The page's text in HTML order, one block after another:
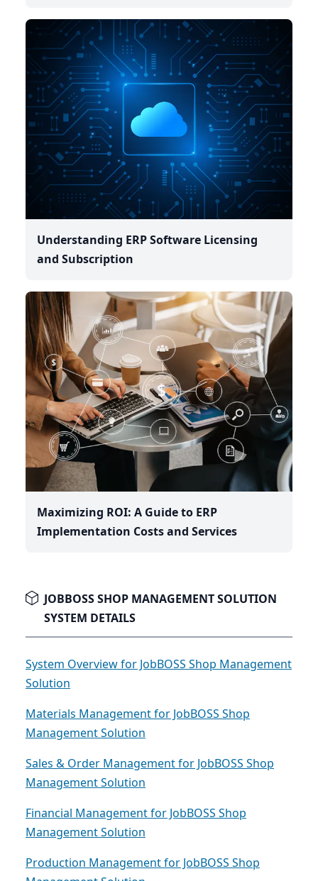
Understanding ERP Software Licensing
and Subscription
Maximizing ROI: A Guide to ERP
Implementation Costs and Services
JOBBOSS SHOP MANAGEMENT SOLUTION
SYSTEM DETAILS
System Overview for JobBOSS Shop Management
Solution
Materials Management for JobBOSS Shop
Management Solution
Sales & Order Management for JobBOSS Shop
Management Solution
Financial Management for JobBOSS Shop
Management Solution
Production Management for JobBOSS Shop